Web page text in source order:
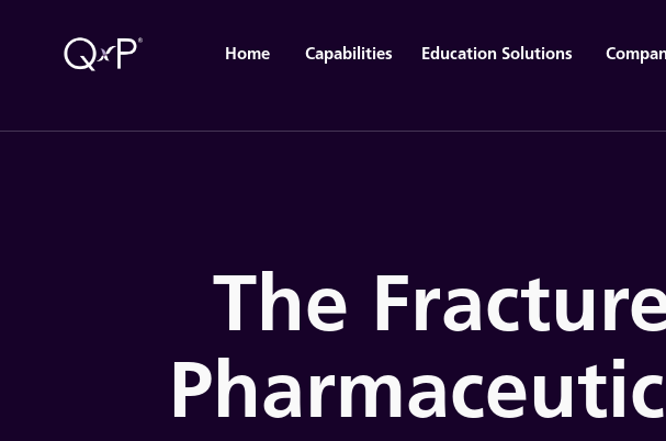
Home Capabilities Education Solutions
The